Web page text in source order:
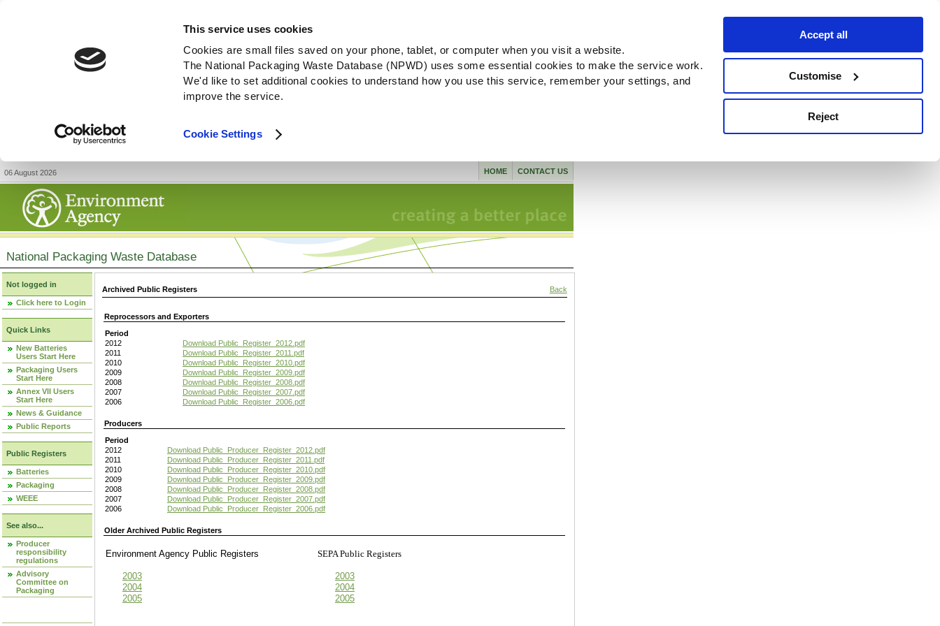
This service uses cookies
Cookies are small files saved on your phone, tablet, or computer when you visit a website.
The National Packaging Waste Database (NPWD) uses some essential cookies to make the service work.
We'd like to set additional cookies to understand how you use this service, remember your settings, and
improve the service.
Cookie Settings
Accept all
Customise
Reject
06 August 2026 CONTACT US
HOME
National Packaging Waste Database
Not logged in
Click here to Login
Quick Links
New Batteries
Users Start Here
Packaging Users
Start Here
Annex VII Users
Start Here
News & Guidance
Public Reports
Public Registers
Batteries
Packaging
WEEE
See also...
Producer
responsibility
regulations
Advisory
Committee on
Packaging
Archived Public Registers Back
Reprocessors and Exporters
Period
2012
Download Public_Register_2012.pdf
2011
Download Public_Register_2011.pdf
2010
Download Public_Register_2010.pdf
2009
Download Public_Register_2009.pdf
2008
Download Public_Register_2008.pdf
2007
Download Public_Register_2007.pdf
2006
Download Public_Register_2006.pdf
Producers
Period
2012
Download Public_Producer_Register_2012.pdf
2011
Download Public_Producer_Register_2011.pdf
2010
Download Public_Producer_Register_2010.pdf
2009
Download Public_Producer_Register_2009.pdf
2008
Download Public_Producer_Register_2008.pdf
2007
Download Public_Producer_Register_2007.pdf
2006
Download Public_Producer_Register_2006.pdf
Older Archived Public Registers
Environment Agency Public Registers SEPA Public Registers
2003
2003
2004
2004
2005
2005